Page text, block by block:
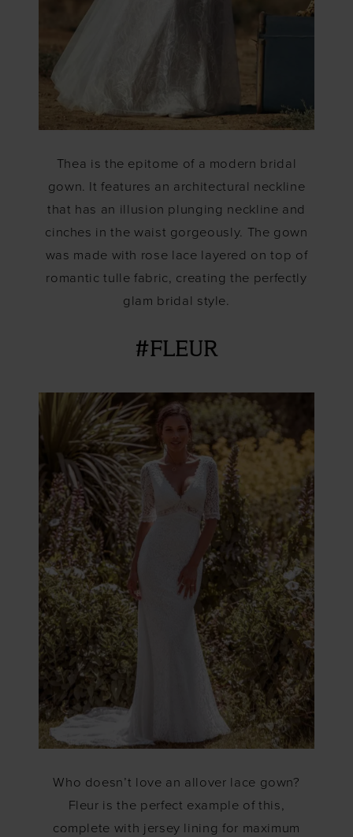
Thea is the epitome of a modern bridal
gown. It features an architectural neckline
that has an illusion plunging neckline and
cinches in the waist gorgeously. The gown
was made with rose lace layered on top of
romantic tulle fabric, creating the perfectly
glam bridal style.
#FLEUR
Who doesn’t love an allover lace gown?
Fleur is the perfect example of this,
complete with jersey lining for maximum